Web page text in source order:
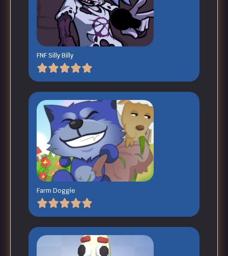
FNF Silly Billy
Farm Doggie